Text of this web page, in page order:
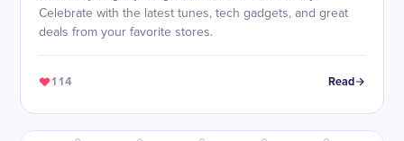
Celebrate with the latest tunes, tech gadgets, and great
deals from your favorite stores.
114 Read